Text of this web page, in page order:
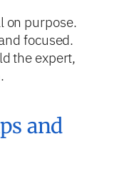
on purpose.
focused.
the expert,
and